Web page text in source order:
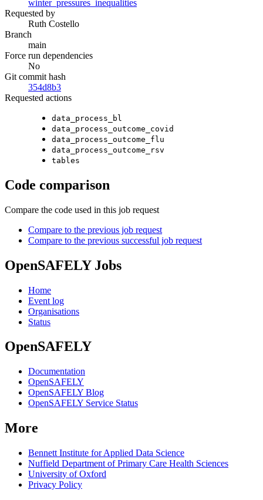
winter_pressures_inequalities
Requested by
Ruth Costello
Branch
main
Force run dependencies
No
Git commit hash
354d8b3
Requested actions
data_process_bl
data_process_outcome_covid
data_process_outcome_flu
data_process_outcome_rsv
tables
Code comparison
Compare the code used in this job request
Compare to the previous job request
Compare to the previous successful job request
OpenSAFELY Jobs
Home
Event log
Organisations
Status
OpenSAFELY
Documentation
OpenSAFELY
OpenSAFELY Blog
OpenSAFELY Service Status
More
Bennett Institute for Applied Data Science
Nuffield Department of Primary Care Health Sciences
University of Oxford
Privacy Policy